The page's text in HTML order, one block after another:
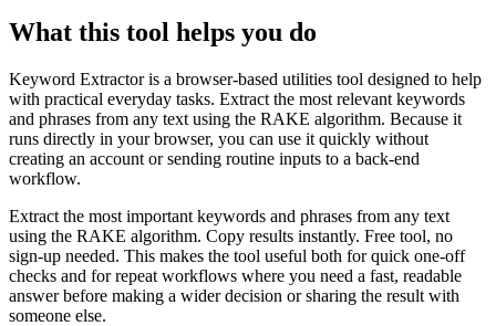
What this tool helps you do
Keyword Extractor is a browser-based utilities tool designed to help
with practical everyday tasks. Extract the most relevant keywords
and phrases from any text using the RAKE algorithm. Because it
runs directly in your browser, you can use it quickly without
creating an account or sending routine inputs to a back-end
workflow.
Extract the most important keywords and phrases from any text
using the RAKE algorithm. Copy results instantly. Free tool, no
sign-up needed. This makes the tool useful both for quick one-off
checks and for repeat workflows where you need a fast, readable
answer before making a wider decision or sharing the result with
someone else.